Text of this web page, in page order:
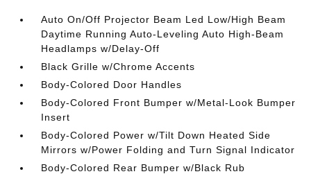
Auto On/Off Projector Beam Led Low/High Beam
Daytime Running Auto-Leveling Auto High-Beam
Headlamps w/Delay-Off
Black Grille w/Chrome Accents
Body-Colored Door Handles
Body-Colored Front Bumper w/Metal-Look Bumper
Insert
Body-Colored Power w/Tilt Down Heated Side
Mirrors w/Power Folding and Turn Signal Indicator
Body-Colored Rear Bumper w/Black Rub